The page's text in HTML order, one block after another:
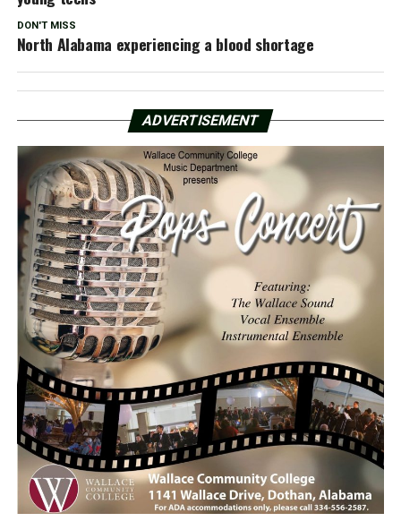
DON'T MISS
North Alabama experiencing a blood shortage
ADVERTISEMENT